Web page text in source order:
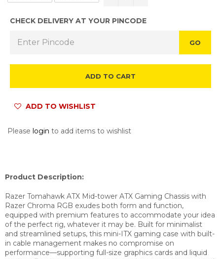
CHECK DELIVERY AT YOUR PINCODE
GO
ADD TO CART
ADD TO WISHLIST
Please login to add items to wishlist
Product Description:
Razer Tomahawk ATX Mid-tower ATX Gaming Chassis with
Razer Chroma RGB exudes both form and function,
equipped with premium features to accommodate your idea
of the perfect rig, whatever it may be. Built for minimalist
and streamlined setups, this mini-ITX gaming case with built-
in cable management makes no compromise on
performance—supporting full-size graphics cards and liquid